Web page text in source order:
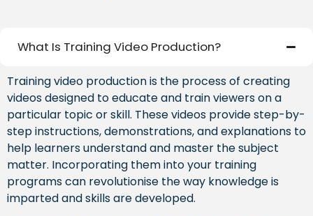
What Is Training Video Production?
Training video production is the process of creating
videos designed to educate and train viewers on a
particular topic or skill. These videos provide step-by-
step instructions, demonstrations, and explanations to
help learners understand and master the subject
matter. Incorporating them into your training
programs can revolutionise the way knowledge is
imparted and skills are developed.